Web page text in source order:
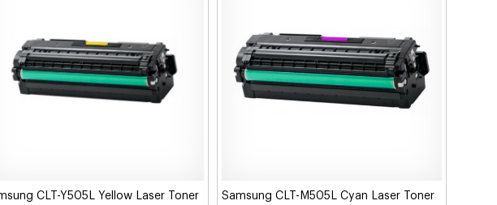
CLT-Y505L Yellow Laser Toner
Samsung CLT-M505L Cyan Laser Toner